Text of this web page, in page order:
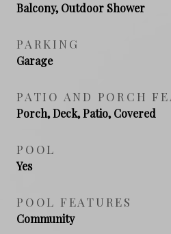
Balcony, Outdoor Shower
PARKING
Garage
PATIO AND PORCH
Porch, Deck, Patio, Covered
POOL
Yes
POOL FEATURES
Community